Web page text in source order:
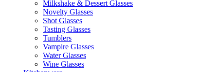
Milkshake & Dessert Glasses
Novelty Glasses
Shot Glasses
Tasting Glasses
Tumblers
Vampire Glasses
Water Glasses
Wine Glasses